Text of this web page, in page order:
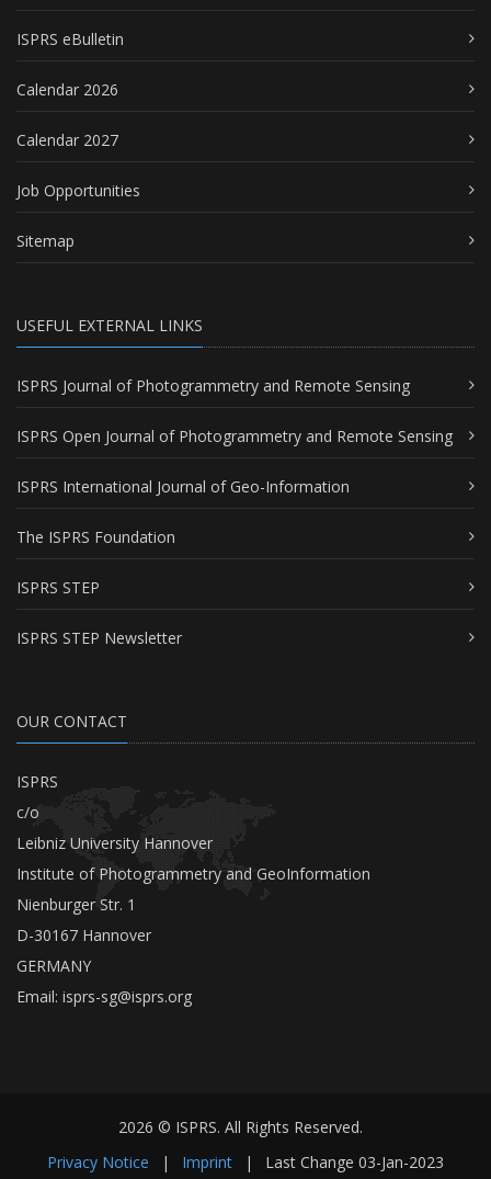
ISPRS eBulletin
Calendar 2026
Calendar 2027
Job Opportunities
Sitemap
USEFUL EXTERNAL LINKS
ISPRS Journal of Photogrammetry and Remote Sensing
ISPRS Open Journal of Photogrammetry and Remote Sensing
ISPRS International Journal of Geo-Information
The ISPRS Foundation
ISPRS STEP
ISPRS STEP Newsletter
OUR CONTACT
ISPRS
c/o
Leibniz University Hannover
Institute of Photogrammetry and GeoInformation
Nienburger Str. 1
D-30167 Hannover
GERMANY
Email: isprs-sg@isprs.org
2026 © ISPRS. All Rights Reserved.
Privacy Notice
| Imprint | Last Change 03-Jan-2023